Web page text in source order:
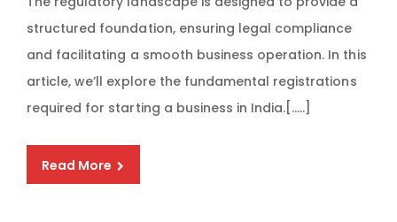
structured foundation, ensuring legal compliance
and facilitating a smooth business operation. In this
article, we’ll explore the fundamental registrations
required for starting a business in India.[…..]
Read More